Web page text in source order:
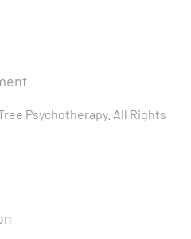
Psychotherapy. All Rights